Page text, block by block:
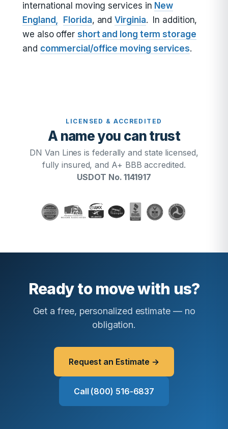
international moving services in New
England,
Florida, andVirginia. In addition,
we also offer short and long term storage
and commercial/office moving services.
LICENSED & ACCREDITED
A name you can trust
DN Van Lines is federally and state licensed,
fully insured, and A+ BBB accredited.
USDOT No. 1141917
Ready to move with us?
Get a free, personalized estimate — no
obligation.
Request an Estimate →
Call (800) 516-6837